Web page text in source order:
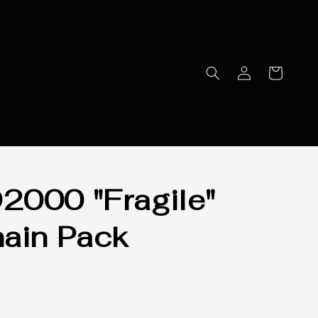
"Fragile"
Pack